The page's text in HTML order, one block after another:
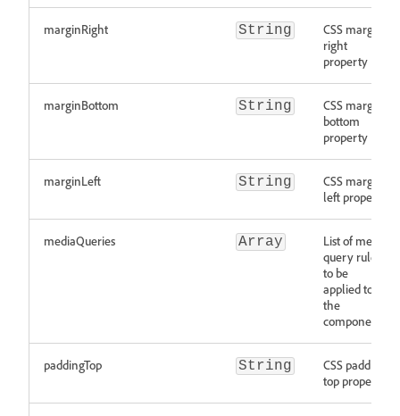
marginRight String
CSS margin
right
property
marginBottom String
CSS margin
bottom
property
marginLeft String
CSS margin
left property
mediaQueries Array
List of media
query rules
to be
applied to
the
component
paddingTop String
CSS padding
top property